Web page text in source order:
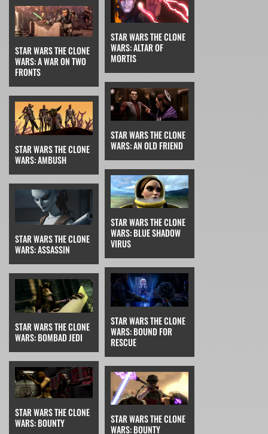
STAR WARS THE CLONE
WARS: A WAR ON TWO
FRONTS
STAR WARS THE CLONE
WARS: ALTAR OF
MORTIS
STAR WARS THE CLONE
WARS: AMBUSH
STAR WARS THE CLONE
WARS: AN OLD FRIEND
STAR WARS THE CLONE
WARS: ASSASSIN
STAR WARS THE CLONE
WARS: BLUE SHADOW
VIRUS
STAR WARS THE CLONE
WARS: BOMBAD JEDI
STAR WARS THE CLONE
WARS: BOUND FOR
RESCUE
STAR WARS THE CLONE
WARS: BOUNTY
STAR WARS THE CLONE
WARS: BOUNTY